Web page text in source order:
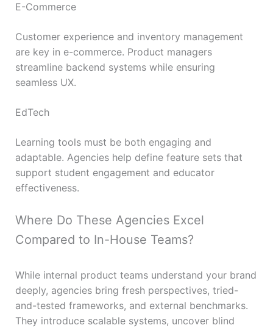
E-Commerce
Customer experience and inventory management
are key in e-commerce. Product managers
streamline backend systems while ensuring
seamless UX.
EdTech
Learning tools must be both engaging and
adaptable. Agencies help define feature sets that
support student engagement and educator
effectiveness.
Where Do These Agencies Excel
Compared to In-House Teams?
While internal product teams understand your brand
deeply, agencies bring fresh perspectives, tried-
and-tested frameworks, and external benchmarks.
They introduce scalable systems, uncover blind